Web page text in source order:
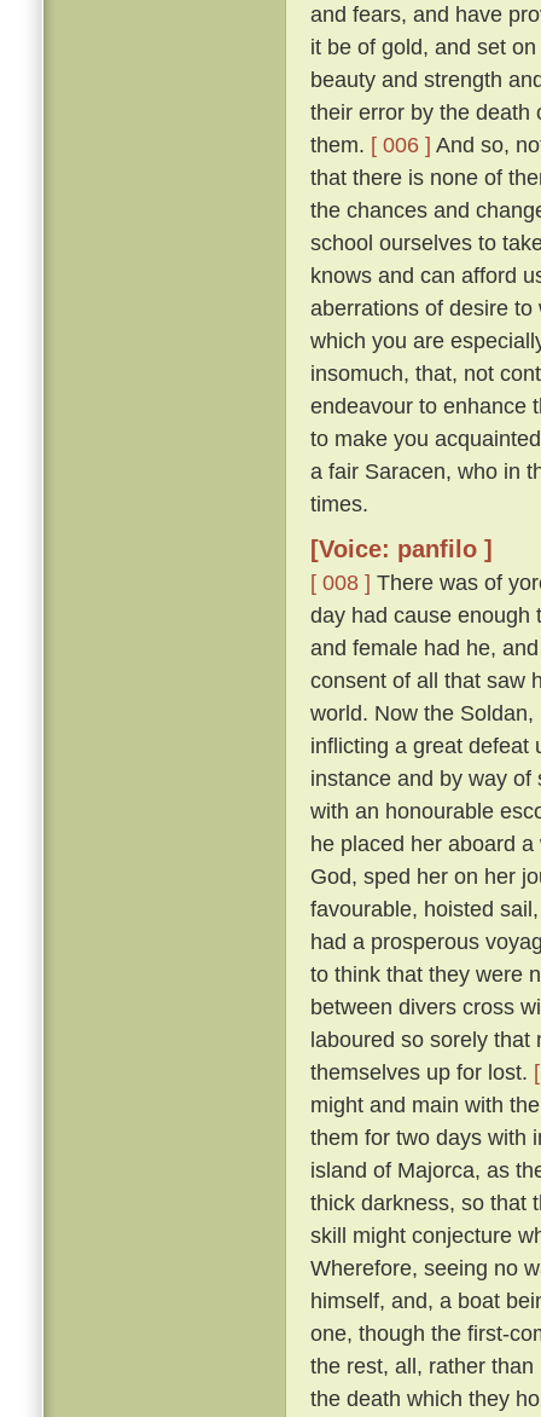
and fears, and have
it be of gold, and set
beauty and strength
their error by the death
them. [ 006 ] And so,
that there is none of
the chances and
school ourselves to
knows and can afford
aberrations of desire
which you are
insomuch, that, not
endeavour to enhance
to make you
a fair Saracen, who in
times.
[Voice: panfilo ]
[ 008 ] There was of
day had cause
and female had he,
consent of all that saw
world. Now the
inflicting a great defeat
instance and by way
with an honourable
he placed her aboard
God, sped her on her
favourable, hoisted
had a prosperous
to think that they were
between divers cross
laboured so sorely that
themselves up for lost.
might and main with
them for two days with
island of Majorca, as
thick darkness, so that
skill might conjecture
Wherefore, seeing no
himself, and, a boat
one, though the first-
the rest, all, rather
the death which they